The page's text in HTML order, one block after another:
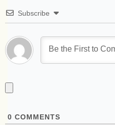
Subscribe
0 COMMENTS